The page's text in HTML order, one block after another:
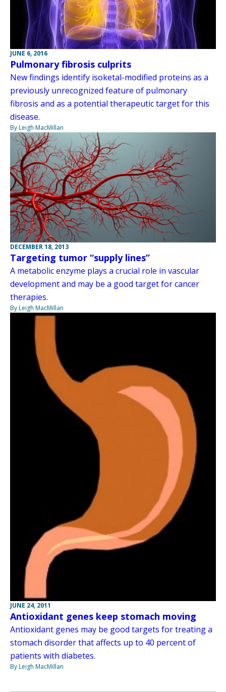
JUNE 6, 2016
Pulmonary fibrosis culprits
New findings identify isoketal-modified proteins as a
previously unrecognized feature of pulmonary
fibrosis and as a potential therapeutic target for this
disease.
By Leigh MacMillan
DECEMBER 18, 2013
Targeting tumor “supply lines”
A metabolic enzyme plays a crucial role in vascular
development and may be a good target for cancer
therapies.
By Leigh MacMillan
JUNE 24, 2011
Antioxidant genes keep stomach moving
Antioxidant genes may be good targets for treating a
stomach disorder that affects up to 40 percent of
patients with diabetes.
By Leigh MacMillan